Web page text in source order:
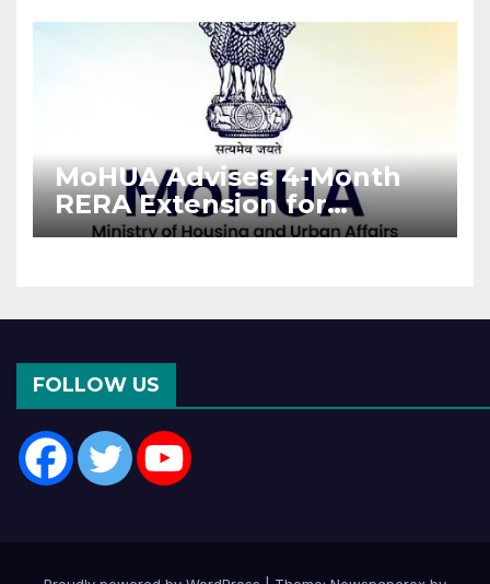
MoHUA Advises 4-Month
RERA Extension for
Projects Affected by West
FOLLOW US